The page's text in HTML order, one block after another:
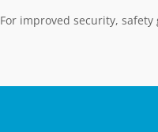
For improved security,